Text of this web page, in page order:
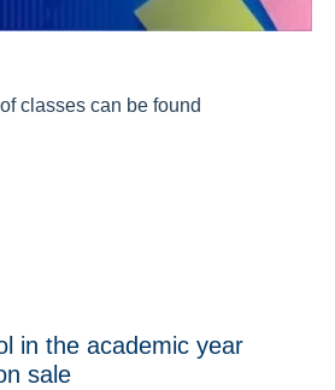
classes can be found
in the academic year
sale